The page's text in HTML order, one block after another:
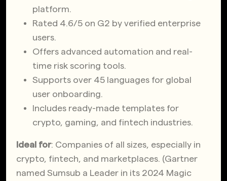
platform.
Rated 4.6/5 on G2 by verified enterprise
users.
Offers advanced automation and real-
time risk scoring tools.
Supports over 45 languages for global
user onboarding.
Includes ready-made templates for
crypto, gaming, and fintech industries.
Ideal for: Companies of all sizes, especially in
crypto, fintech, and marketplaces. (Gartner
named Sumsub a Leader in its 2024 Magic